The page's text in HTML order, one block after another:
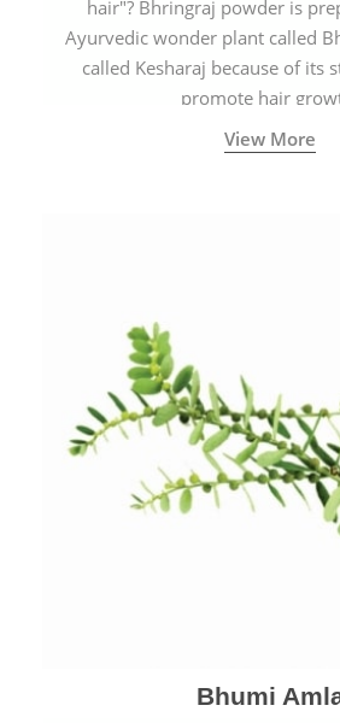
hair"? Bhringraj powder is
Ayurvedic wonder plant called
called Kesharaj because of its
promote hair
View More
Bhumi